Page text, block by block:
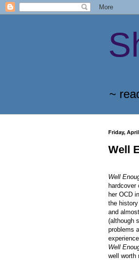
~
Friday,
Well
Well
hardcover
her OCD in
the
and
(although
problems
Well
well worth